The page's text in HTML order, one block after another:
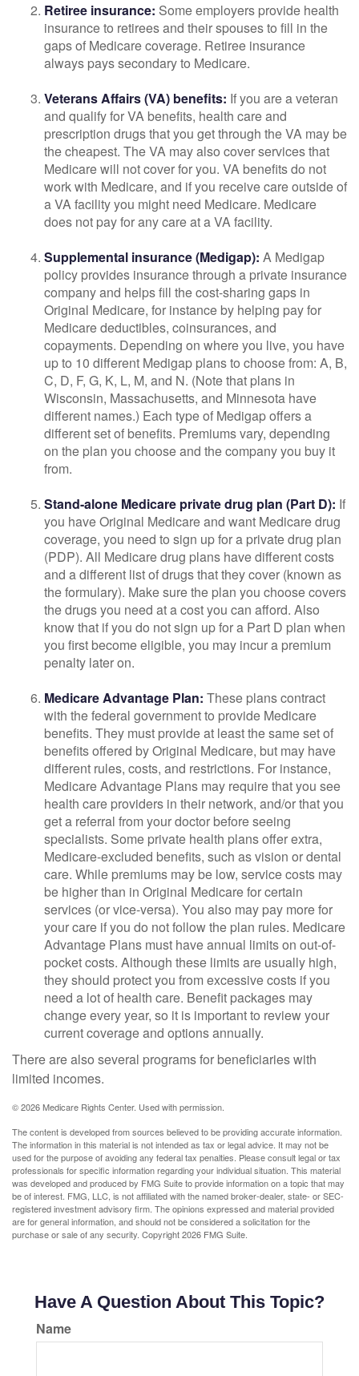
Retiree insurance: Some employers provide health
insurance to retirees and their spouses to fill in the
gaps of Medicare coverage. Retiree insurance
always pays secondary to Medicare.
Veterans Affairs (VA) benefits: If you are a veteran
and qualify for VA benefits, health care and
prescription drugs that you get through the VA may be
the cheapest. The VA may also cover services that
Medicare will not cover for you. VA benefits do not
work with Medicare, and if you receive care outside of
a VA facility you might need Medicare. Medicare
does not pay for any care at a VA facility.
Supplemental insurance (Medigap): A Medigap
policy provides insurance through a private insurance
company and helps fill the cost-sharing gaps in
Original Medicare, for instance by helping pay for
Medicare deductibles, coinsurances, and
copayments. Depending on where you live, you have
up to 10 different Medigap plans to choose from: A, B,
C, D, F, G, K, L, M, and N. (Note that plans in
Wisconsin, Massachusetts, and Minnesota have
different names.) Each type of Medigap offers a
different set of benefits. Premiums vary, depending
on the plan you choose and the company you buy it
from.
Stand-alone Medicare private drug plan (Part D): If
you have Original Medicare and want Medicare drug
coverage, you need to sign up for a private drug plan
(PDP). All Medicare drug plans have different costs
and a different list of drugs that they cover (known as
the formulary). Make sure the plan you choose covers
the drugs you need at a cost you can afford. Also
know that if you do not sign up for a Part D plan when
you first become eligible, you may incur a premium
penalty later on.
Medicare Advantage Plan: These plans contract
with the federal government to provide Medicare
benefits. They must provide at least the same set of
benefits offered by Original Medicare, but may have
different rules, costs, and restrictions. For instance,
Medicare Advantage Plans may require that you see
health care providers in their network, and/or that you
get a referral from your doctor before seeing
specialists. Some private health plans offer extra,
Medicare-excluded benefits, such as vision or dental
care. While premiums may be low, service costs may
be higher than in Original Medicare for certain
services (or vice-versa). You also may pay more for
your care if you do not follow the plan rules. Medicare
Advantage Plans must have annual limits on out-of-
pocket costs. Although these limits are usually high,
they should protect you from excessive costs if you
need a lot of health care. Benefit packages may
change every year, so it is important to review your
current coverage and options annually.
There are also several programs for beneficiaries with
limited incomes.
©2026 Medicare Rights Center. Used with permission.
The content is developed from sources believed to be providing accurate information.
The information in this material is not intended as tax or legal advice. It may not be
used for the purpose of avoiding any federal tax penalties. Please consult legal or tax
professionals for specific information regarding your individual situation. This material
was developed and produced by FMG Suite to provide information on a topic that may
be of interest. FMG, LLC, is not affiliated with the named broker-dealer, state- or SEC-
registered investment advisory firm. The opinions expressed and material provided
are for general information, and should not be considered a solicitation for the
purchase or sale of any security. Copyright2026 FMG Suite.
Have A Question About This Topic?
Name